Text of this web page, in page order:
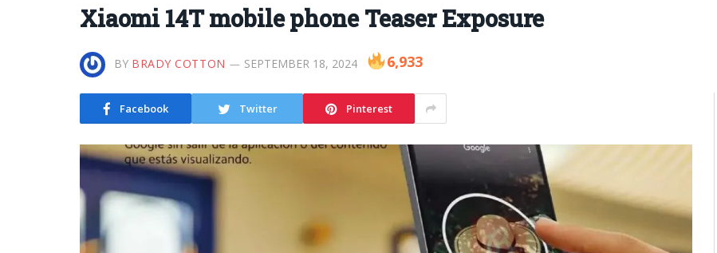
Xiaomi 14T mobile phone Teaser Exposure
BY BRADY COTTON SEPTEMBER 18, 2024 6,933
Facebook Twitter Pinterest